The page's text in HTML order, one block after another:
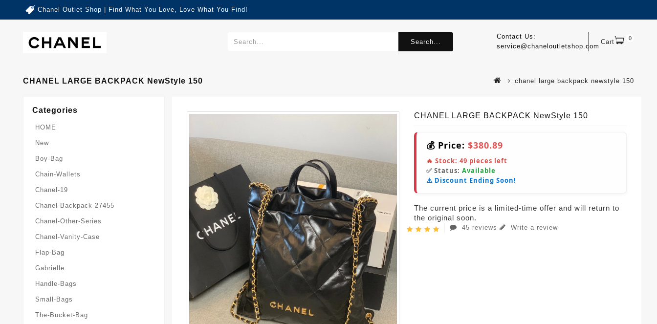
Chanel Outlet Shop | Find What You Love, Love What You Find!
Cart 0
Contact Us:
service@chaneloutletshop.com
Search...
CHANEL LARGE BACKPACK NewStyle 150 chanel large backpack newstyle 150
Categories
HOME
New
Boy-Bag
Chain-Wallets
Chanel-19
Chanel-Backpack-27455
Chanel-Other-Series
Chanel-Vanity-Case
Flap-Bag
Gabrielle
Handle-Bags
Small-Bags
The-Bucket-Bag
CHANEL LARGE BACKPACK NewStyle 150
💰 Price: $380.89
🔥 Stock: 49 pieces left
✅ Status: Available
⚠️ Discount Ending Soon!
The current price is a limited-time offer and will return to
the original soon.
45 reviews Write a review